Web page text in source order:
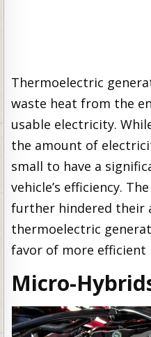
Thermoelectric
waste heat from the
usable electricity.
the amount of
small to have a
vehicle’s efficiency.
further hindered their
thermoelectric
favor of more
Micro-